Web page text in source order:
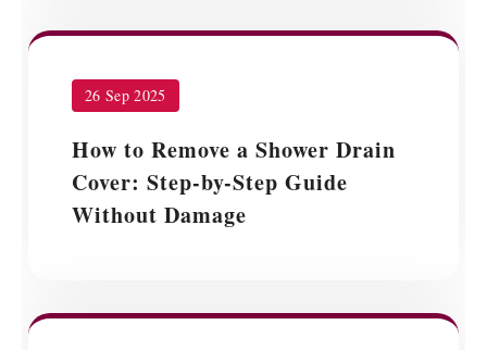
26 Sep 2025
How to Remove a Shower Drain
Cover: Step-by-Step Guide
Without Damage